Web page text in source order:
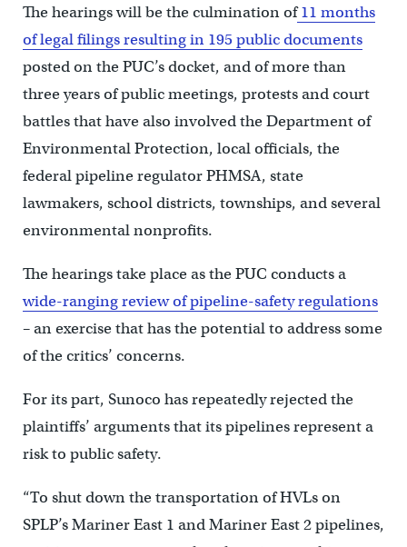
The hearings will be the culmination of11 months
of legal filings resulting in 195 public documents
posted on the PUC’s docket, and of more than
three years of public meetings, protests and court
battles that have also involved the Department of
Environmental Protection, local officials, the
federal pipeline regulator PHMSA, state
lawmakers, school districts, townships, and several
environmental nonprofits.
The hearings take place as the PUC conducts a
wide-ranging review of pipeline-safety regulations
– an exercise that has the potential to address some
of the critics’ concerns.
For its part, Sunoco has repeatedly rejected the
plaintiffs’ arguments that its pipelines represent a
risk to public safety.
“To shut down the transportation of HVLs on
SPLP’s Mariner East 1 and Mariner East 2 pipelines,